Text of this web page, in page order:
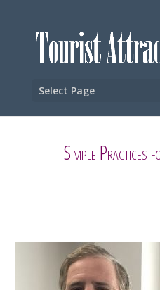
Select Page
Simple Practices